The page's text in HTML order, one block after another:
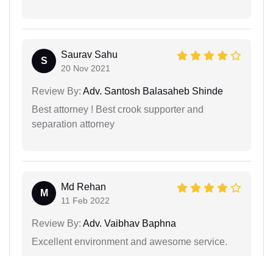
S
Saurav Sahu
20 Nov 2021
Review By: Adv. Santosh Balasaheb Shinde
Best attorney ! Best crook supporter and
separation attorney
M
Md Rehan
11 Feb 2022
Review By: Adv. Vaibhav Baphna
Excellent environment and awesome service.